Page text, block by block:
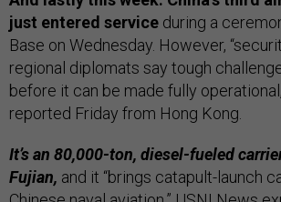
just entered service during a
Base on Wednesday. However,
regional diplomats say tough
before it can be made fully
reported Friday from Hong Kong.
It’s an 80,000-ton, diesel-fueled
Fujian, and it “brings catapult-launch